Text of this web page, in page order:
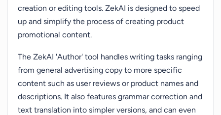
creation or editing tools. ZekAI is designed to speed
up and simplify the process of creating product
promotional content.
The ZekAI 'Author' tool handles writing tasks ranging
from general advertising copy to more specific
content such as user reviews or product names and
descriptions. It also features grammar correction and
text translation into simpler versions, and can even